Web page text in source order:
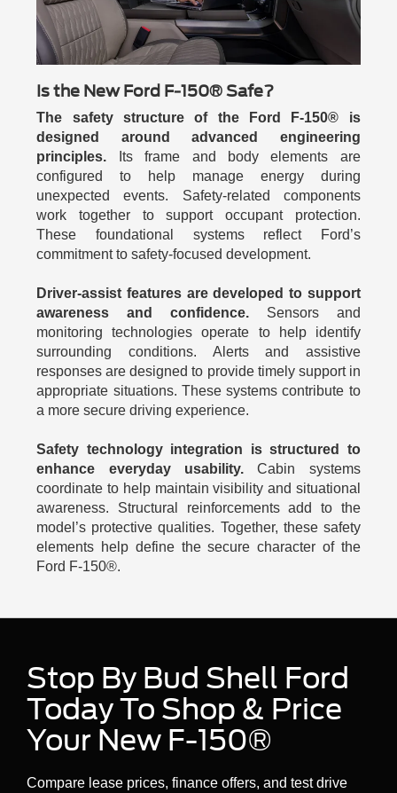
Is the New Ford F-150® Safe?
The safety structure of the Ford F-150® is
designed around advanced engineering
principles. Its frame and body elements are
configured to help manage energy during
unexpected events. Safety-related components
work together to support occupant protection.
These foundational systems reflect Ford’s
commitment to safety-focused development.
Driver-assist features are developed to support
awareness and confidence. Sensors and
monitoring technologies operate to help identify
surrounding conditions. Alerts and assistive
responses are designed to provide timely support in
appropriate situations. These systems contribute to
a more secure driving experience.
Safety technology integration is structured to
enhance everyday usability. Cabin systems
coordinate to help maintain visibility and situational
awareness. Structural reinforcements add to the
model’s protective qualities. Together, these safety
elements help define the secure character of the
Ford F-150®.
Stop By Bud Shell Ford
Today To Shop & Price
Your New F-150®
Compare lease prices, finance offers, and test drive